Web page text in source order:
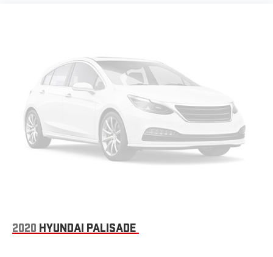
2020 HYUNDAI PALISADE